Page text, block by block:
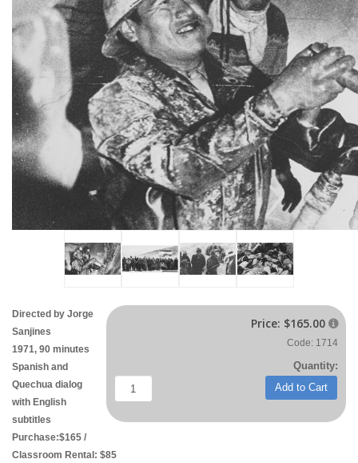
Price: $165.00 
Code: 1714
Quantity:
Add to Cart
Directed by Jorge
Sanjines
1971, 90 minutes
Spanish and
Quechua dialog
with English
subtitles
Purchase:$165 /
Classroom Rental: $85